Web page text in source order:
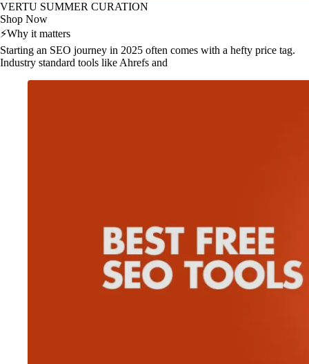
VERTU SUMMER CURATION
Shop Now
⚡Why it matters
Starting an SEO journey in 2025 often comes with a hefty price tag.
Industry standard tools like Ahrefs and